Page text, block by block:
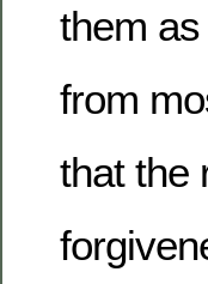
them
from
that the